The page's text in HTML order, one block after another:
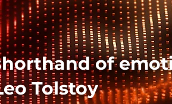
of
Tolstoy